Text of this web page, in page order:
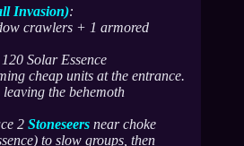
Invasion):
crawlers + 1 armored
Solar Essence
cheap units at the entrance.
the behemoth
2 Stoneseers near choke
to slow groups, then